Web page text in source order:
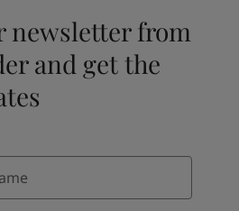
newsletter from
and get the